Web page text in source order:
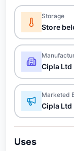
Storage
Store
Cipla Ltd
Marketed
Cipla Ltd
Uses